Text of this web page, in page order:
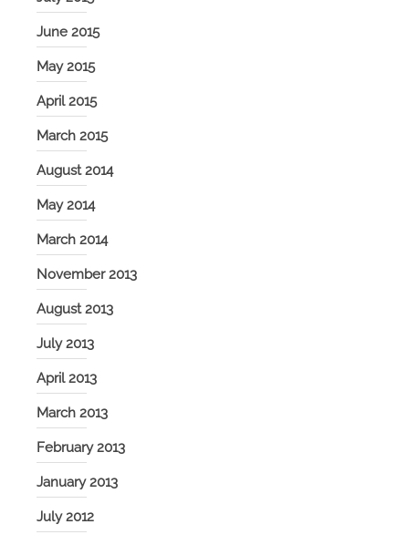
June 2015
May 2015
April 2015
March 2015
August 2014
May 2014
March 2014
November 2013
August 2013
July 2013
April 2013
March 2013
February 2013
January 2013
July 2012